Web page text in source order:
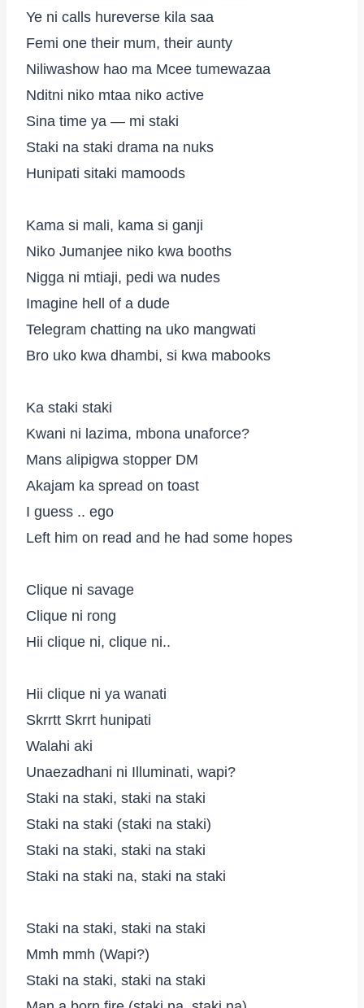
Ye ni calls hureverse kila saa
Femi one their mum, their aunty
Niliwashow hao ma Mcee tumewazaa
Nditni niko mtaa niko active
Sina time ya — mi staki
Staki na staki drama na nuks
Hunipati sitaki mamoods
Kama si mali, kama si ganji
Niko Jumanjee niko kwa booths
Nigga ni mtiaji, pedi wa nudes
Imagine hell of a dude
Telegram chatting na uko mangwati
Bro uko kwa dhambi, si kwa mabooks
Ka staki staki
Kwani ni lazima, mbona unaforce?
Mans alipigwa stopper DM
Akajam ka spread on toast
I guess .. ego
Left him on read and he had some hopes
Clique ni savage
Clique ni rong
Hii clique ni, clique ni..
Hii clique ni ya wanati
Skrrtt Skrrt hunipati
Walahi aki
Unaezadhani ni Illuminati, wapi?
Staki na staki, staki na staki
Staki na staki (staki na staki)
Staki na staki, staki na staki
Staki na staki na, staki na staki
Staki na staki, staki na staki
Mmh mmh (Wapi?)
Staki na staki, staki na staki